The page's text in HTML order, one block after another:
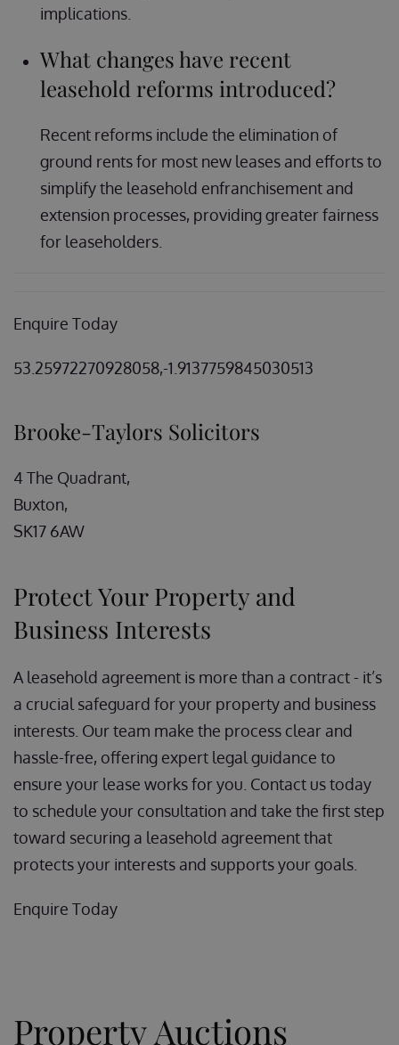
implications.
What changes have recent
leasehold reforms introduced?
Recent reforms include the elimination of
ground rents for most new leases and efforts to
simplify the leasehold enfranchisement and
extension processes, providing greater fairness
for leaseholders.
Enquire Today
53.25972270928058,-1.9137759845030513
Brooke-Taylors Solicitors
4 The Quadrant,
Buxton,
SK17 6AW
Protect Your Property and
Business Interests
A leasehold agreement is more than a contract - it’s
a crucial safeguard for your property and business
interests. Our team make the process clear and
hassle-free, offering expert legal guidance to
ensure your lease works for you. Contact us today
to schedule your consultation and take the first step
toward securing a leasehold agreement that
protects your interests and supports your goals.
Enquire Today
Property Auctions